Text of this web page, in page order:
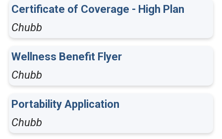
Certificate of Coverage - High Plan
Chubb
Wellness Benefit Flyer
Chubb
Portability Application
Chubb